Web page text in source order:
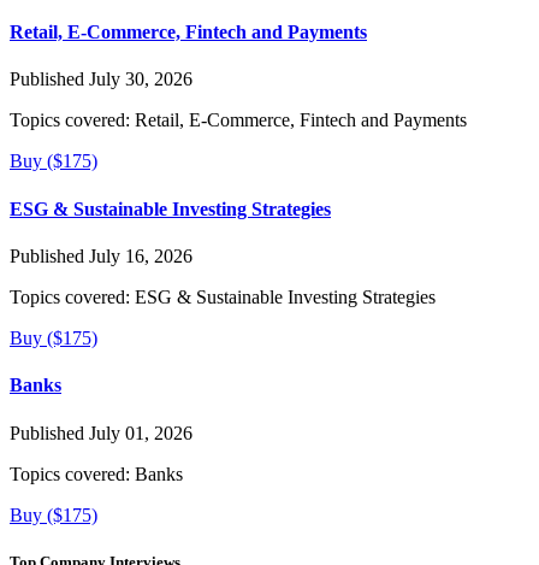
Retail, E-Commerce, Fintech and Payments
Published July 30, 2026
Topics covered: Retail, E-Commerce, Fintech and Payments
Buy ($175)
ESG & Sustainable Investing Strategies
Published July 16, 2026
Topics covered: ESG & Sustainable Investing Strategies
Buy ($175)
Banks
Published July 01, 2026
Topics covered: Banks
Buy ($175)